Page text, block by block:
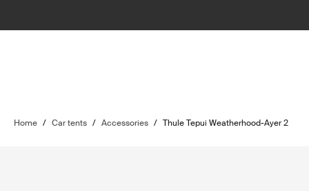
Home / Car tents / Accessories / Thule Tepui Weatherhood-Ayer 2